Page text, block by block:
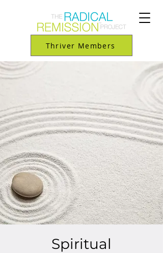
Thriver Members
Spiritual